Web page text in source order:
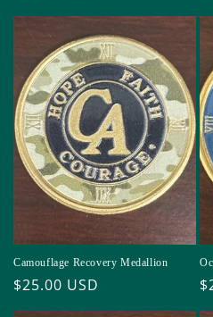
price
Camouflage Recovery Medallion
Regular
price
$25.00 USD